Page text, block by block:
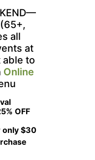
all
at
able to
Online
OFF
only $30